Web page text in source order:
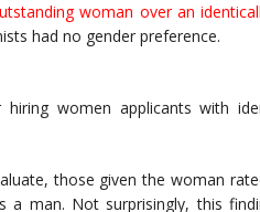
woman over an
had no gender preference.
women applicants with
those given the woman
a man. Not surprisingly, this